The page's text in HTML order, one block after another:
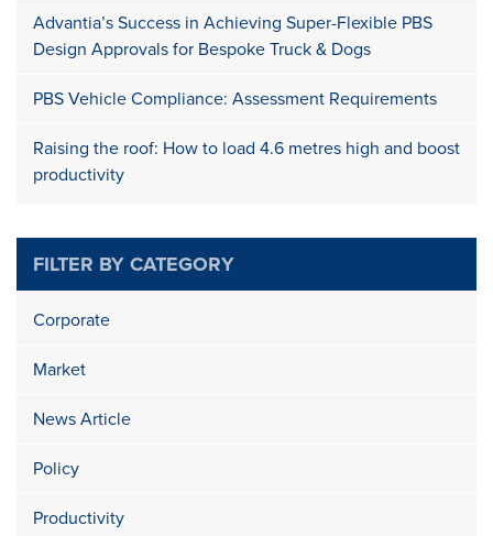
Advantia’s Success in Achieving Super-Flexible PBS
Design Approvals for Bespoke Truck & Dogs
PBS Vehicle Compliance: Assessment Requirements
Raising the roof: How to load 4.6 metres high and boost
productivity
FILTER BY CATEGORY
Corporate
Market
News Article
Policy
Productivity